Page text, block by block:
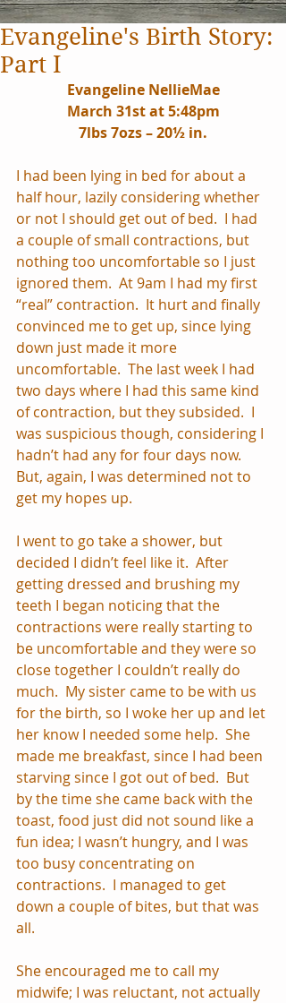
Evangeline's Birth Story:
Part I
Evangeline NellieMae
March 31st at 5:48pm
7lbs 7ozs – 20½ in.
I had been lying in bed for about a
half hour, lazily considering whether
or not I should get out of bed.  I had
a couple of small contractions, but
nothing too uncomfortable so I just
ignored them.  At 9am I had my first
“real” contraction.  It hurt and finally
convinced me to get up, since lying
down just made it more
uncomfortable.  The last week I had
two days where I had this same kind
of contraction, but they subsided.  I
was suspicious though, considering I
hadn’t had any for four days now.
But, again, I was determined not to
get my hopes up.
I went to go take a shower, but
decided I didn’t feel like it.  After
getting dressed and brushing my
teeth I began noticing that the
contractions were really starting to
be uncomfortable and they were so
close together I couldn’t really do
much.  My sister came to be with us
for the birth, so I woke her up and let
her know I needed some help.  She
made me breakfast, since I had been
starving since I got out of bed.  But
by the time she came back with the
toast, food just did not sound like a
fun idea; I wasn’t hungry, and I was
too busy concentrating on
contractions.  I managed to get
down a couple of bites, but that was
all.
She encouraged me to call my
midwife; I was reluctant, not actually